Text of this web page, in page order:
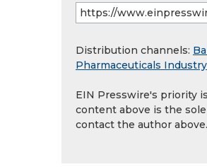
Distribution channels:
Pharmaceuticals Industry
EIN Presswire's priority
content above is the
contact the author above.